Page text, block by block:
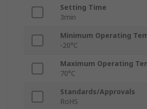
Setting Time
3min
Minimum Operating
-20°C
Maximum Operating
70°C
Standards/Approvals
RoHS